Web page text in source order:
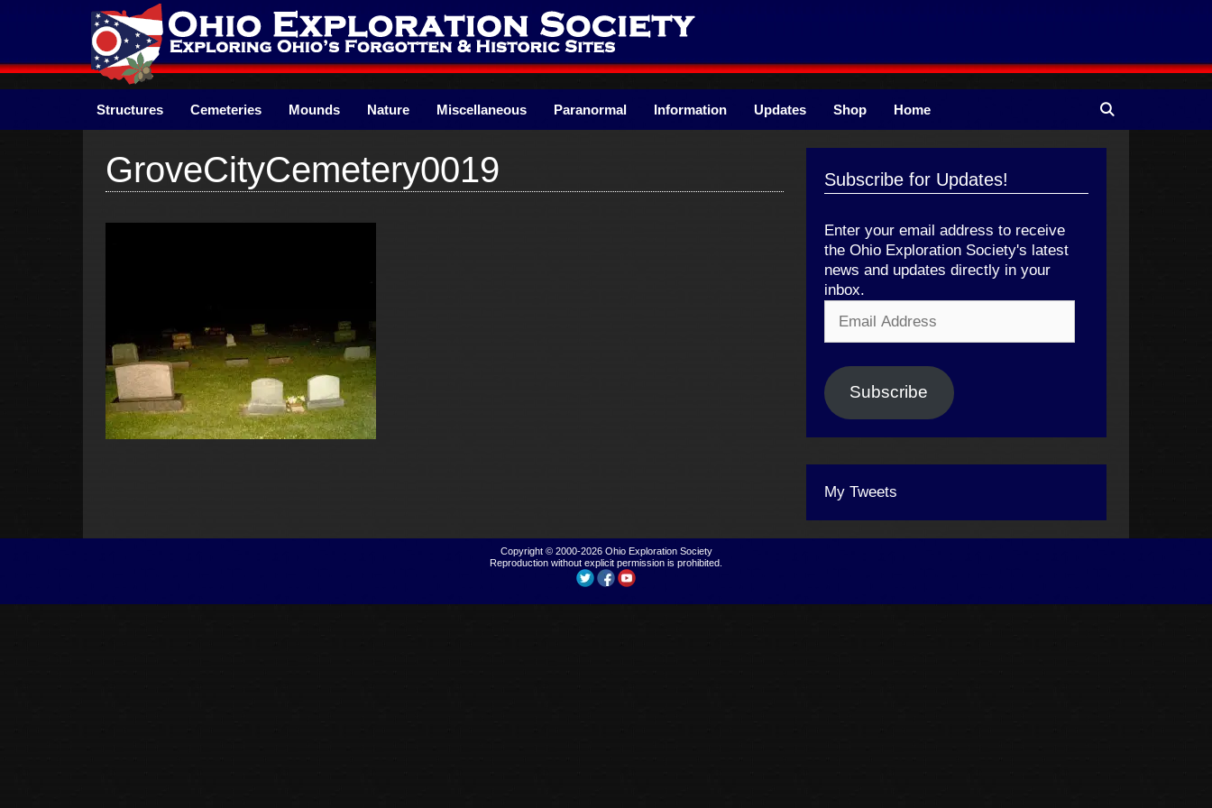
Structures Cemeteries Mounds Nature Miscellaneous Paranormal Information Updates Shop Home
GroveCityCemetery0019 Subscribe for Updates!
Enter your email address to receive
the Ohio Exploration Society's latest
news and updates directly in your
inbox.
Address
Subscribe
My Tweets
Copyright © 2000-2026 Ohio Exploration Society
Reproduction without explicit permission is prohibited.